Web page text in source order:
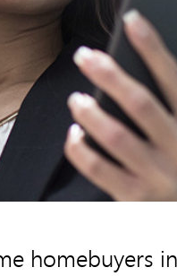
homebuyers